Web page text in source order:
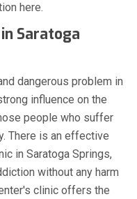
here.
Saratoga
dangerous problem in
influence on the
people who suffer
There is an effective
in Saratoga Springs,
without any harm
clinic offers the